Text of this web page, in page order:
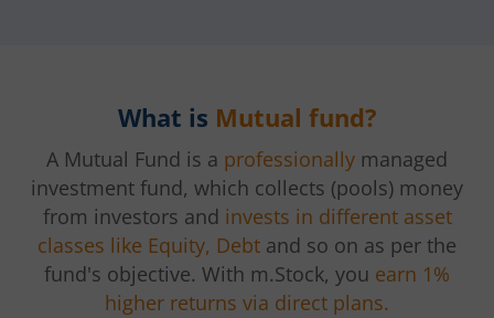
What is Mutual fund?
A Mutual Fund is a professionally managed
investment fund, which collects (pools) money
from investors and invests in different asset
classes like Equity, Debt and so on as per the
fund's objective. With m.Stock, you earn 1%
higher returns via direct plans.